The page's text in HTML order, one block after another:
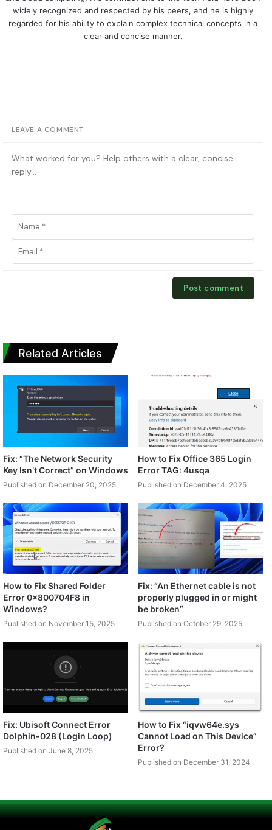
widely recognized and respected by his peers, and he is highly
regarded for his ability to explain complex technical concepts in a
clear and concise manner.
LEAVE A COMMENT
Related Articles
Fix: “The Network Security
Key Isn’t Correct” on Windows
Published on December 20, 2025
How to Fix Office 365 Login
Error TAG: 4usqa
Published on December 4, 2025
How to Fix Shared Folder
Error 0x800704F8 in
Windows?
Published on November 15, 2025
Fix: “An Ethernet cable is not
properly plugged in or might
be broken”
Published on October 29, 2025
Fix: Ubisoft Connect Error
Dolphin-028 (Login Loop)
Published on June 8, 2025
How to Fix “iqvw64e.sys
Cannot Load on This Device”
Error?
Published on December 31, 2024